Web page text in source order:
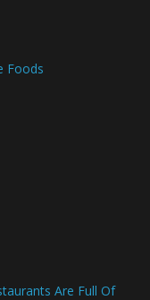
Foods
Are Full Of